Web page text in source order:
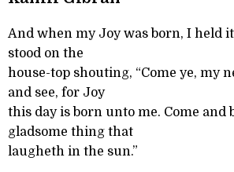
And when my Joy was born, I held
stood on the
house-top shouting, “Come ye, my
and see, for Joy
this day is born unto me. Come and
gladsome thing that
laugheth in the sun.”